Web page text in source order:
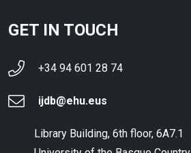
GET IN TOUCH
+34 94 601 28 74
ijdb@ehu.eus
Library Building, 6th floor, 6A7.1